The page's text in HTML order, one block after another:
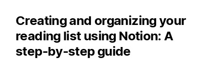
Creating and organizing your
reading list using Notion: A
step-by-step guide